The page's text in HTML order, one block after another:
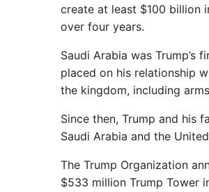
create at least $100 billion
over four years.
Saudi Arabia was
placed on his relationship
the kingdom, including
Since then, Trump and his
Saudi Arabia and the
The Trump Organization
$533 million Trump Tower